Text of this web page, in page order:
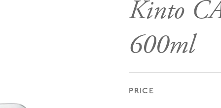
Kinto
600ml
PRICE